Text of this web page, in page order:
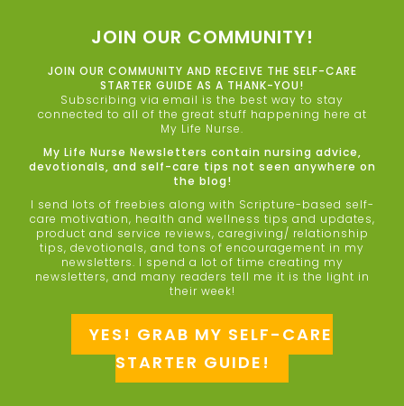
JOIN OUR COMMUNITY!
JOIN OUR COMMUNITY AND RECEIVE THE SELF-CARE
STARTER GUIDE AS A THANK-YOU!
Subscribing via email is the best way to stay
connected to all of the great stuff happening here at
My Life Nurse.
My Life Nurse Newsletters contain nursing advice,
devotionals, and self-care tips not seen anywhere on
the blog!
I send lots of freebies along with Scripture-based self-
care motivation, health and wellness tips and updates,
product and service reviews, caregiving/ relationship
tips, devotionals, and tons of encouragement in my
newsletters. I spend a lot of time creating my
newsletters, and many readers tell me it is the light in
their week!
YES! GRAB MY SELF-CARE
STARTER GUIDE!